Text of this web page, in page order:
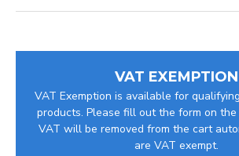
VAT EXEMPTION
VAT Exemption is available for
products. Please fill out the form on the
VAT will be removed from the cart
are VAT exempt.